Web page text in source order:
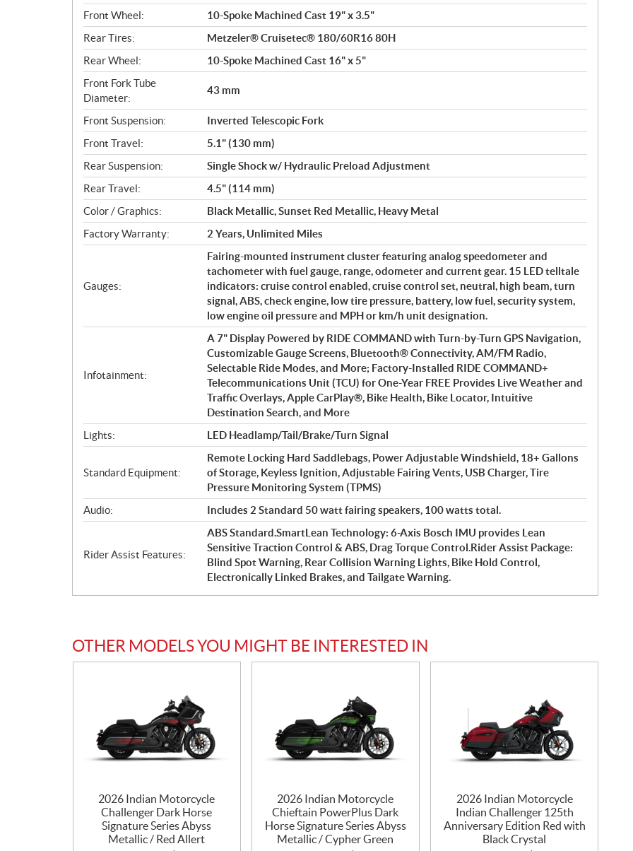
Front Wheel:
10-Spoke Machined Cast 19" x 3.5"
Rear Tires:
Metzeler® Cruisetec® 180/60R16 80H
Rear Wheel:
10-Spoke Machined Cast 16" x 5"
Front Fork Tube
Diameter:
43 mm
Front Suspension:
Inverted Telescopic Fork
Front Travel:
5.1" (130 mm)
Rear Suspension:
Single Shock w/ Hydraulic Preload Adjustment
Rear Travel:
4.5" (114 mm)
Color / Graphics:
Black Metallic, Sunset Red Metallic, Heavy Metal
Factory Warranty:
2 Years, Unlimited Miles
Gauges:
Fairing-mounted instrument cluster featuring analog speedometer and
tachometer with fuel gauge, range, odometer and current gear. 15 LED telltale
indicators: cruise control enabled, cruise control set, neutral, high beam, turn
signal, ABS, check engine, low tire pressure, battery, low fuel, security system,
low engine oil pressure and MPH or km/h unit designation.
Infotainment:
A 7" Display Powered by RIDE COMMAND with Turn-by-Turn GPS Navigation,
Customizable Gauge Screens, Bluetooth® Connectivity, AM/FM Radio,
Selectable Ride Modes, and More; Factory-Installed RIDE COMMAND+
Telecommunications Unit (TCU) for One-Year FREE Provides Live Weather and
Traffic Overlays, Apple CarPlay®, Bike Health, Bike Locator, Intuitive
Destination Search, and More
Lights:
LED Headlamp/Tail/Brake/Turn Signal
Standard Equipment:
Remote Locking Hard Saddlebags, Power Adjustable Windshield, 18+ Gallons
of Storage, Keyless Ignition, Adjustable Fairing Vents, USB Charger, Tire
Pressure Monitoring System (TPMS)
Audio:
Includes 2 Standard 50 watt fairing speakers, 100 watts total.
Rider Assist Features:
ABS Standard.SmartLean Technology: 6-Axis Bosch IMU provides Lean
Sensitive Traction Control & ABS, Drag Torque Control.Rider Assist Package:
Blind Spot Warning, Rear Collision Warning Lights, Bike Hold Control,
Electronically Linked Brakes, and Tailgate Warning.
OTHER MODELS YOU MIGHT BE INTERESTED IN
2026 Indian Motorcycle
Challenger Dark Horse
Signature Series Abyss
Metallic / Red Allert
2026 Indian Motorcycle
Chieftain PowerPlus Dark
Horse Signature Series Abyss
Metallic / Cypher Green
2026 Indian Motorcycle
Indian Challenger 125th
Anniversary Edition Red with
Black Crystal